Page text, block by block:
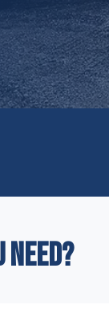
need?